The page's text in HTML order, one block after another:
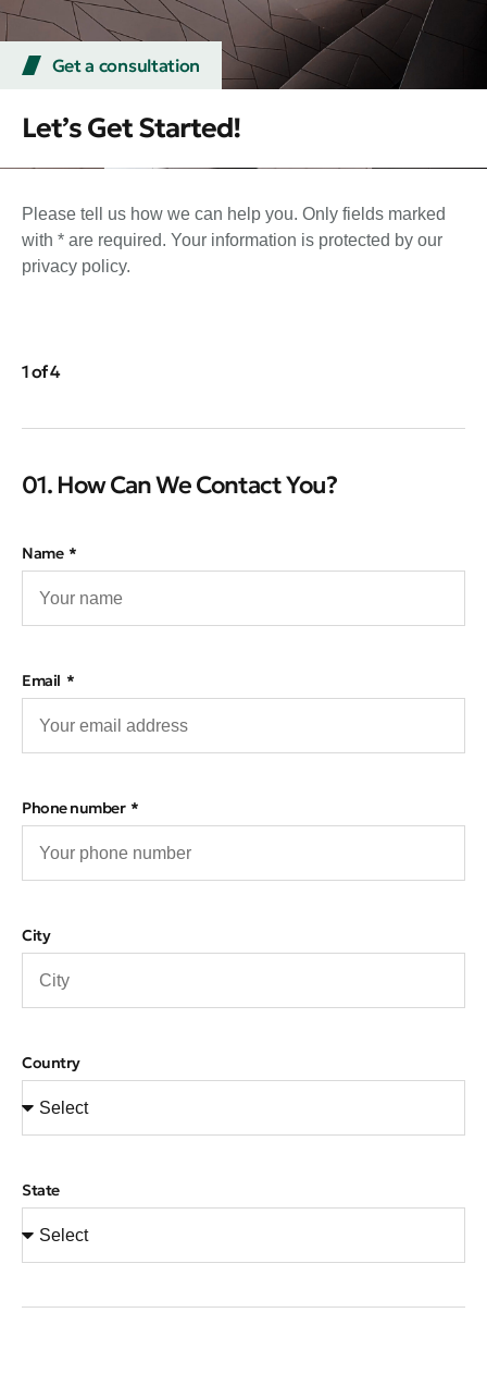
Get a consultation
Let’s Get Started!
Please tell us how we can help you. Only fields marked
with * are required. Your information is protected by our
privacy policy.
1 of 4
01. How Can We Contact You?
Name
Email
Phone number
City
Country
State